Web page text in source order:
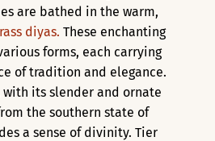
are bathed in the warm,
diyas. These enchanting
forms, each carrying
of tradition and elegance.
with its slender and ornate
the southern state of
a sense of divinity. Tier